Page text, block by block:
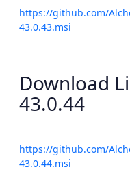
https://github.com/
43.0.43.msi
Download
43.0.44
https://github.com/
43.0.44.msi